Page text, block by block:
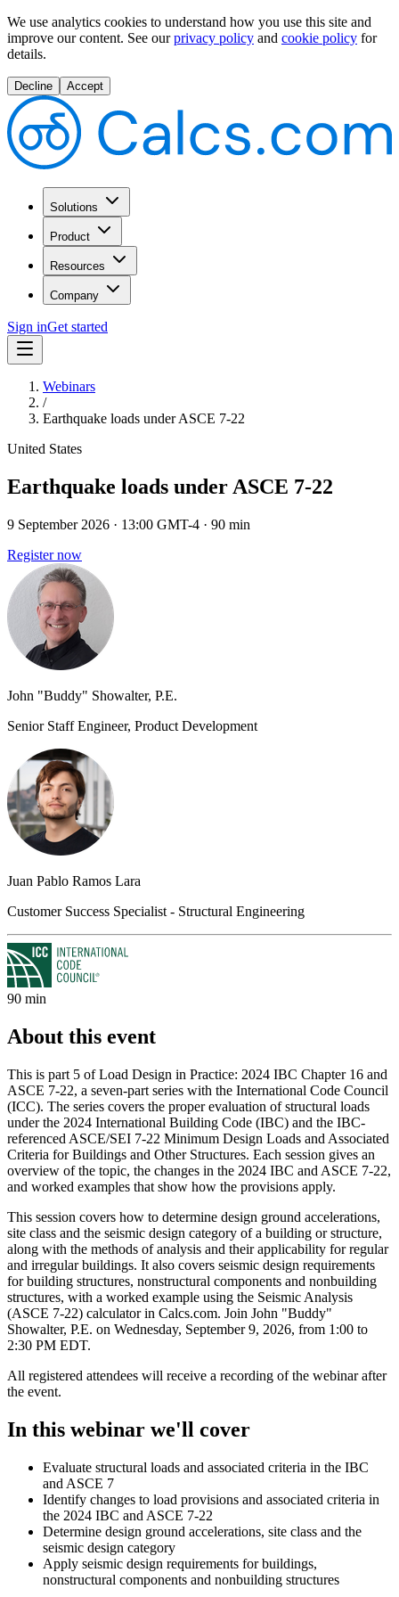
We use analytics cookies to understand how you use this site and
improve our content. See our privacy policy and cookie policy for
details.
Decline Accept
Solutions
Product
Resources
Company
Sign inGet started
Webinars
/
Earthquake loads under ASCE 7-22
United States
Earthquake loads under ASCE 7-22
9 September 2026 · 13:00 GMT-4 · 90 min
Register now
John "Buddy" Showalter, P.E.
Senior Staff Engineer, Product Development
Juan Pablo Ramos Lara
Customer Success Specialist - Structural Engineering
90 min
About this event
This is part 5 of Load Design in Practice: 2024 IBC Chapter 16 and
ASCE 7-22, a seven-part series with the International Code Council
(ICC). The series covers the proper evaluation of structural loads
under the 2024 International Building Code (IBC) and the IBC-
referenced ASCE/SEI 7-22 Minimum Design Loads and Associated
Criteria for Buildings and Other Structures. Each session gives an
overview of the topic, the changes in the 2024 IBC and ASCE 7-22,
and worked examples that show how the provisions apply.
This session covers how to determine design ground accelerations,
site class and the seismic design category of a building or structure,
along with the methods of analysis and their applicability for regular
and irregular buildings. It also covers seismic design requirements
for building structures, nonstructural components and nonbuilding
structures, with a worked example using the Seismic Analysis
(ASCE 7-22) calculator in Calcs.com. Join John "Buddy"
Showalter, P.E. on Wednesday, September 9, 2026, from 1:00 to
2:30 PM EDT.
All registered attendees will receive a recording of the webinar after
the event.
In this webinar we'll cover
Evaluate structural loads and associated criteria in the IBC
and ASCE 7
Identify changes to load provisions and associated criteria in
the 2024 IBC and ASCE 7-22
Determine design ground accelerations, site class and the
seismic design category
Apply seismic design requirements for buildings,
nonstructural components and nonbuilding structures